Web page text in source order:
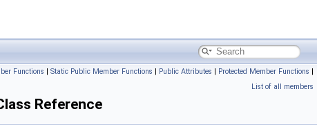
Functions | Static Public Member Functions | Public Attributes | Protected Member Functions |
List of all members
Reference